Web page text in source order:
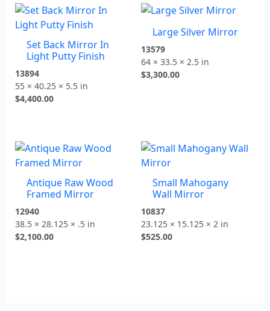
Set Back Mirror In
Light Putty Finish
13894
55 × 40.25 × 5.5 in
$4,400.00
Large Silver Mirror
13579
64 × 33.5 × 2.5 in
$3,300.00
Antique Raw Wood
Framed Mirror
12940
38.5 × 28.125 × .5 in
$2,100.00
Small Mahogany
Wall Mirror
10837
23.125 × 15.125 × 2 in
$525.00